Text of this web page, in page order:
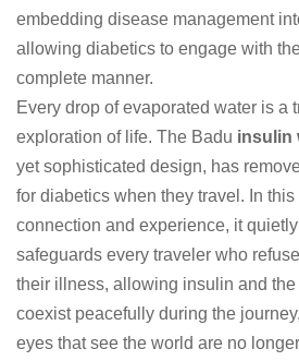
embedding disease management
allowing diabetics to engage with
complete manner.
Every drop of evaporated water is a
exploration of life. The Badu insulin
yet sophisticated design, has
for diabetics when they travel. In
connection and experience, it
safeguards every traveler who
their illness, allowing insulin and
coexist peacefully during the
eyes that see the world are no